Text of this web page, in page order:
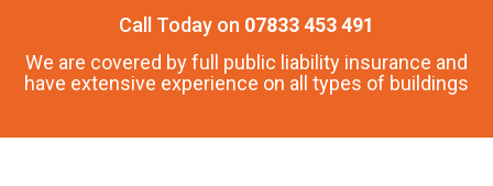
Call Today on 07833 453 491
We are covered by full public liability insurance and
have extensive experience on all types of buildings